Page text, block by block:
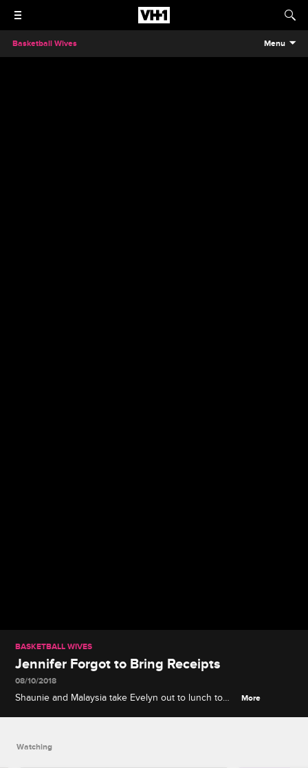
Basketball Wives Menu
BASKETBALL WIVES
Jennifer Forgot to Bring Receipts
08/10/2018
Shaunie and Malaysia take Evelyn out to lunch to
More
Watching